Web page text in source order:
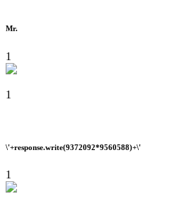
Mr.
1
1
\'+response.write(9372092*9560588)+\'
1